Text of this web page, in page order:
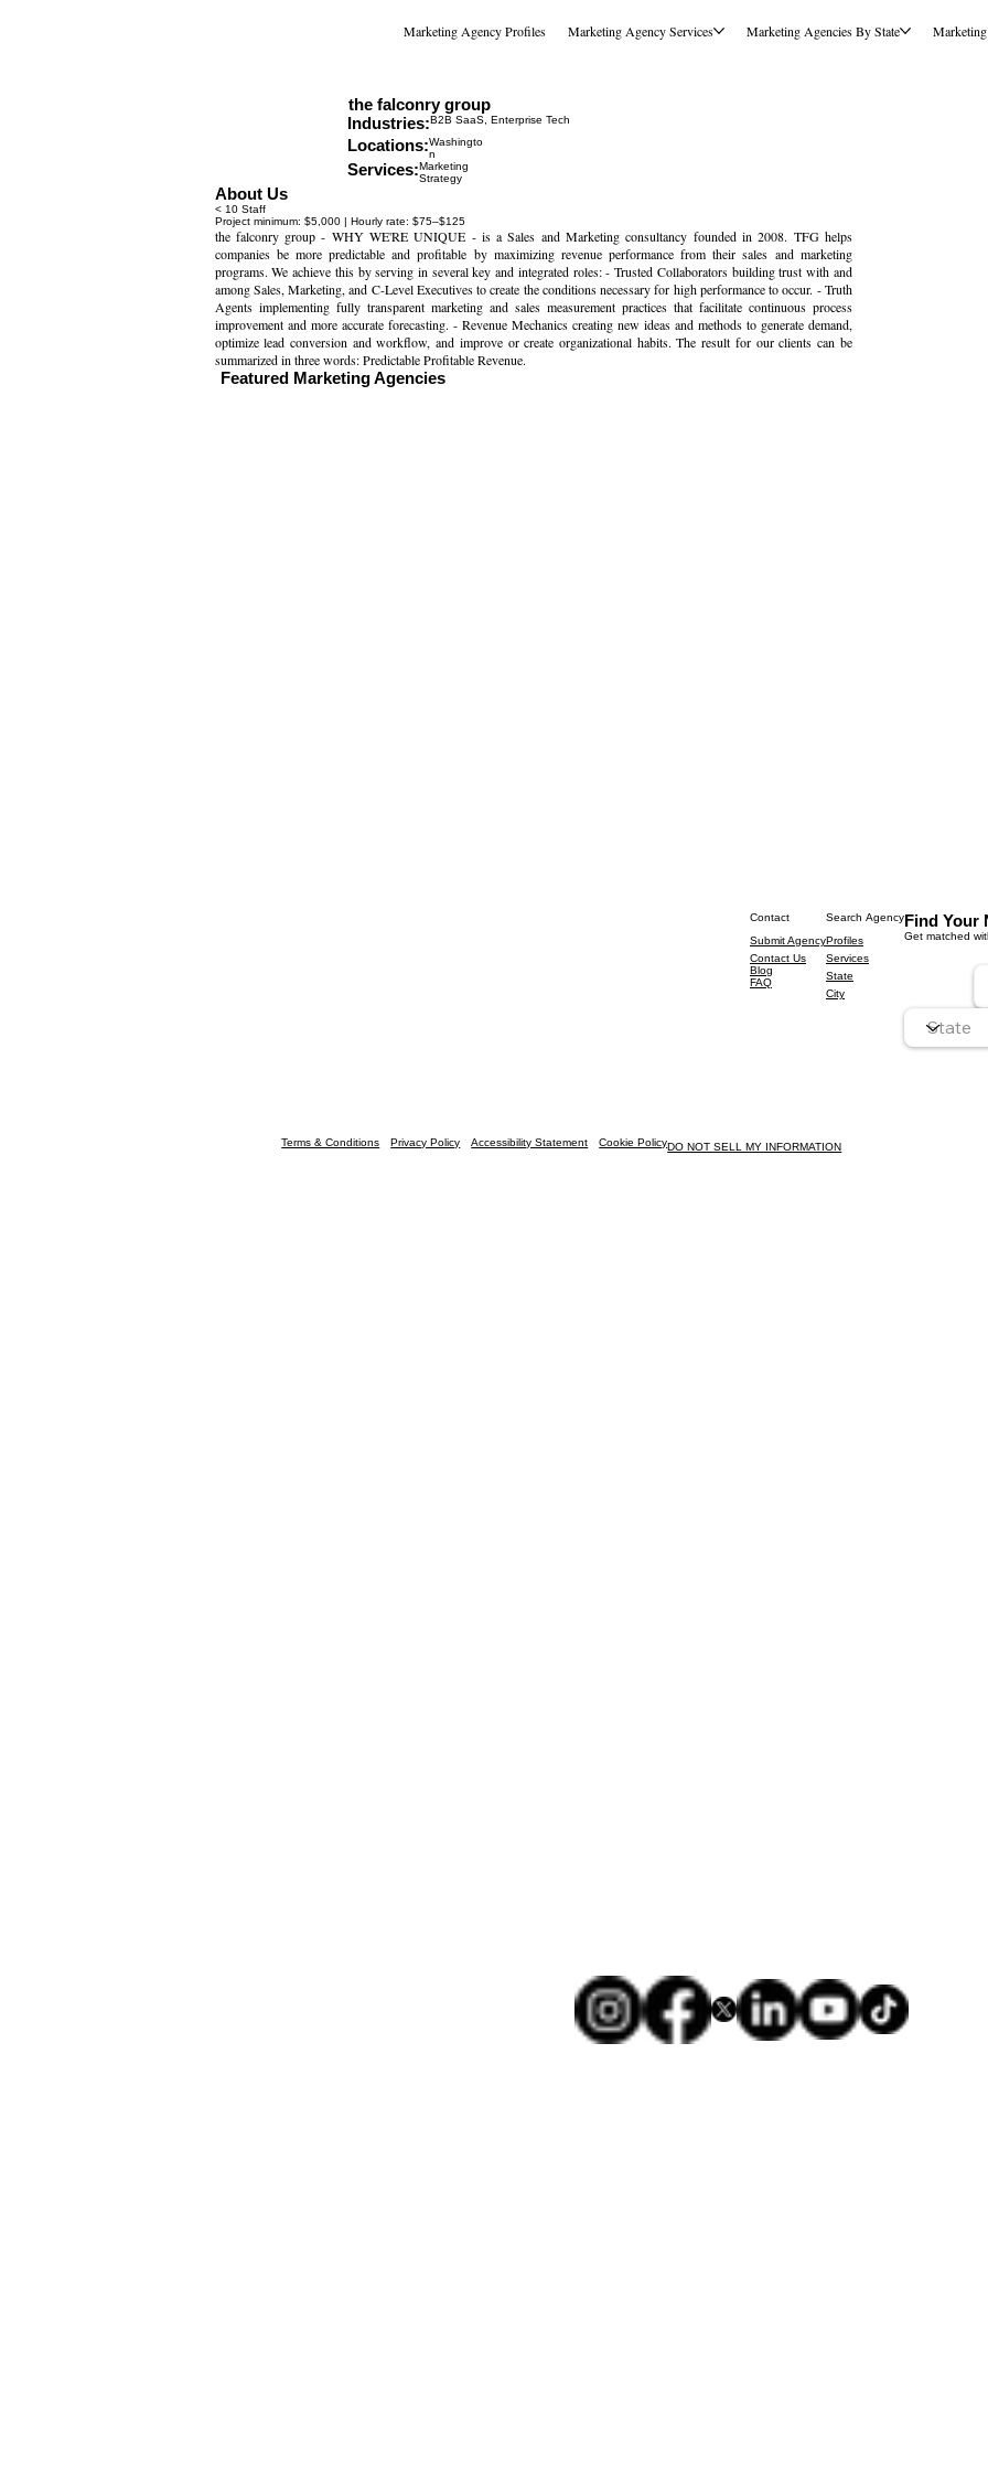
Marketing Agency Profiles Marketing Agency Services Marketing Agencies By State
the falconry group
Industries:B2B SaaS, Enterprise Tech
Locations:Washingto
n
Services:Marketing
Strategy
About Us
< 10 Staff
Project minimum: $5,000 | Hourly rate: $75–$125
the falconry group - WHY WE'RE UNIQUE - is a Sales and Marketing consultancy founded in 2008. TFG helps
companies be more predictable and profitable by maximizing revenue performance from their sales and marketing
programs. We achieve this by serving in several key and integrated roles: - Trusted Collaborators building trust with and
among Sales, Marketing, and C-Level Executives to create the conditions necessary for high performance to occur. - Truth
Agents implementing fully transparent marketing and sales measurement practices that facilitate continuous process
improvement and more accurate forecasting. - Revenue Mechanics creating new ideas and methods to generate demand,
optimize lead conversion and workflow, and improve or create organizational habits. The result for our clients can be
summarized in three words: Predictable Profitable Revenue.
Featured Marketing Agencies
Contact
Submit Agency
Contact Us
Blog
FAQ
Search Agency
Profiles
Services
State
City
Find Your
Get matched
Terms & Conditions Privacy Policy Accessibility Statement Cookie PolicyDO NOT SELL MY INFORMATION